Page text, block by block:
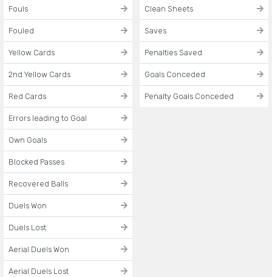
Fouls
Fouled
Yellow Cards
2nd Yellow Cards
Red Cards
Errors leading to Goal
Own Goals
Blocked Passes
Recovered Balls
Duels Won
Duels Lost
Aerial Duels Won
Aerial Duels Lost
Clean Sheets
Saves
Penalties Saved
Goals Conceded
Penalty Goals Conceded